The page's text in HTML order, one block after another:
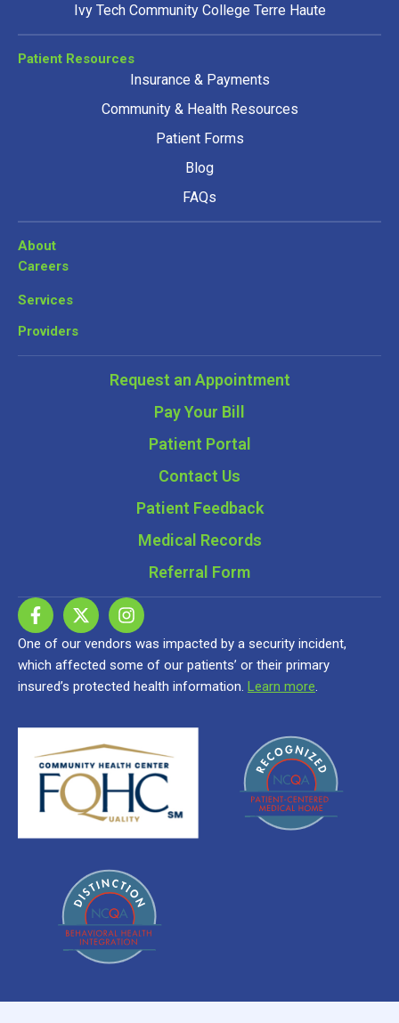
Ivy Tech Community College Terre Haute
Patient Resources
Insurance & Payments
Community & Health Resources
Patient Forms
Blog
FAQs
About
Careers
Services
Providers
Request an Appointment
Pay Your Bill
Patient Portal
Contact Us
Patient Feedback
Medical Records
Referral Form
One of our vendors was impacted by a security incident,
which affected some of our patients’ or their primary
insured’s protected health information. Learn more.